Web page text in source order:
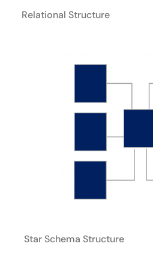
Relational
Star Schema Structure